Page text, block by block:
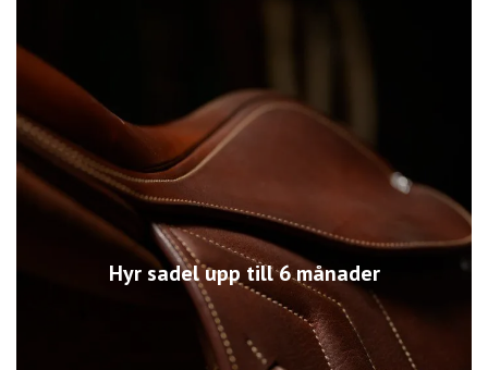
Hyr sadel upp till 6 månader